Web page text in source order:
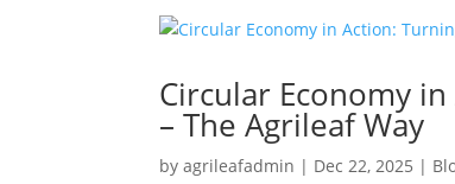
Circular Economy
– The Agrileaf Way
byagrileafadmin | Dec 22, 2025 |